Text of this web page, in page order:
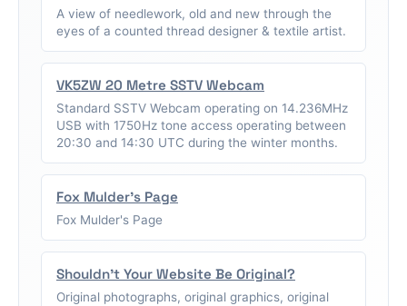
A view of needlework, old and new through the
eyes of a counted thread designer & textile artist.
VK5ZW 20 Metre SSTV Webcam
Standard SSTV Webcam operating on 14.236MHz
USB with 1750Hz tone access operating between
20:30 and 14:30 UTC during the winter months.
Fox Mulder's Page
Fox Mulder's Page
Shouldn't Your Website Be Original?
Original photographs, original graphics, original